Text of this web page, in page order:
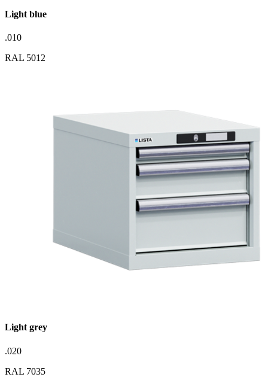
Light blue
.010
RAL 5012
Light grey
.020
RAL 7035